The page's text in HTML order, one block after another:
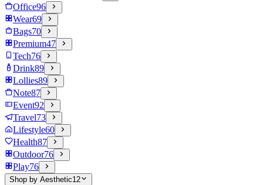
Office96
Wear69
Bags70
Premium47
Tech76
Drink89
Lollies89
Note87
Event92
Travel73
Lifestyle60
Health87
Outdoor76
Play76
Shop by Aesthetic12